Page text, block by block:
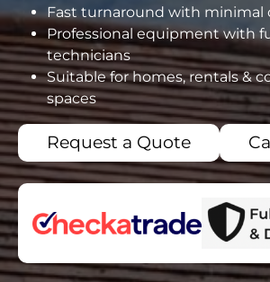
Fast turnaround with minimal
Professional equipment with
technicians
Suitable for homes, rentals &
spaces
Request a Quote